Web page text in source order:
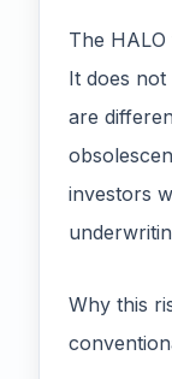
The
It does not
are
investors
Why this